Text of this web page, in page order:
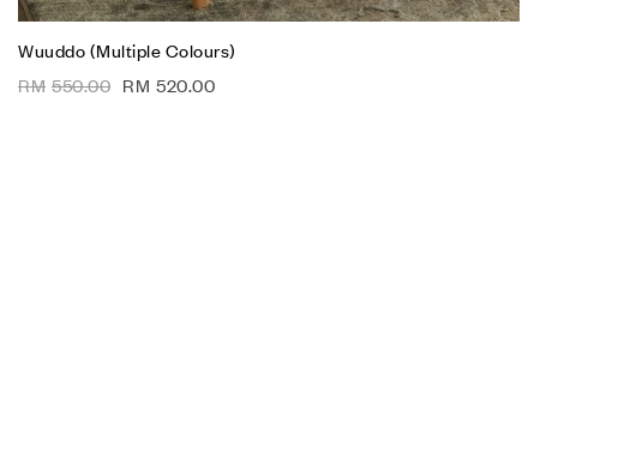
Wuuddo (Multiple Colours)
RM 550.00 RM 520.00